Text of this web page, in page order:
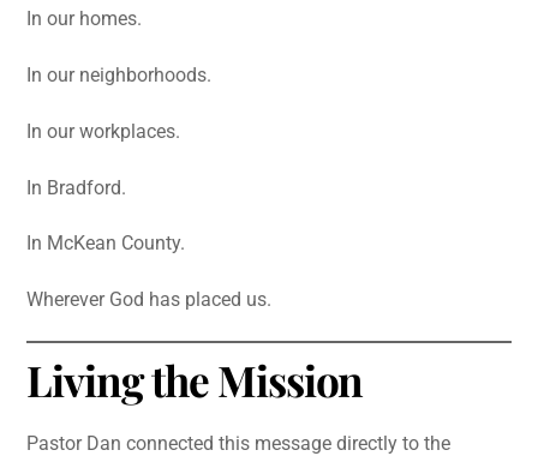
In our homes.
In our neighborhoods.
In our workplaces.
In Bradford.
In McKean County.
Wherever God has placed us.
Living the Mission
Pastor Dan connected this message directly to the